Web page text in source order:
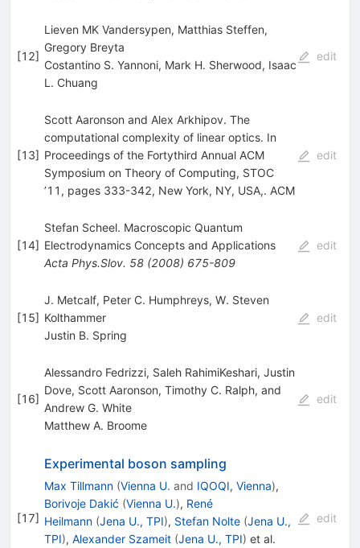
[12]
Lieven MK Vandersypen, Matthias Steffen,
Gregory Breyta
Costantino S. Yannoni, Mark H. Sherwood, Isaac
L. Chuang
edit
[13]
Scott Aaronson and Alex Arkhipov. The
computational complexity of linear optics. In
Proceedings of the Fortythird Annual ACM
Symposium on Theory of Computing, STOC
’11, pages 333-342, New York, NY, USA,. ACM
edit
[14]
Stefan Scheel. Macroscopic Quantum
Electrodynamics Concepts and Applications
Acta Phys.Slov. 58(2008) 675-809
edit
[15]
J. Metcalf, Peter C. Humphreys, W. Steven
Kolthammer
Justin B. Spring
edit
[16]
Alessandro Fedrizzi, Saleh RahimiKeshari, Justin
Dove, Scott Aaronson, Timothy C. Ralph, and
Andrew G. White
Matthew A. Broome
edit
[17]
Experimental boson sampling
Max Tillmann (Vienna U. and IQOQI, Vienna),
Borivoje Dakić (Vienna U.), René
Heilmann (Jena U., TPI), Stefan Nolte (Jena U.,
TPI), Alexander Szameit (Jena U., TPI) et al.
edit